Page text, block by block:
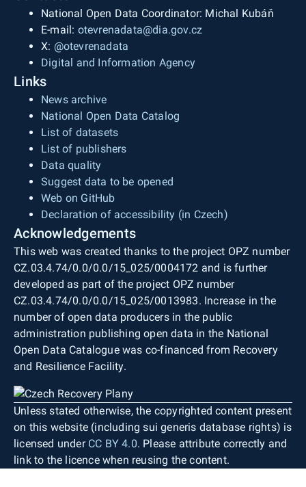
National Open Data Coordinator: Michal Kubáň
E-mail: otevrenadata@dia.gov.cz
X: @otevrenadata
Digital and Information Agency
Links
News archive
National Open Data Catalog
List of datasets
List of publishers
Data quality
Suggest data to be opened
Web on GitHub
Declaration of accessibility (in Czech)
Acknowledgements
This web was created thanks to the project OPZ number
CZ.03.4.74/0.0/0.0/15_025/0004172 and is further
developed as part of the project OPZ number
CZ.03.4.74/0.0/0.0/15_025/0013983. Increase in the
number of open data producers in the public
administration publishing open data in the National
Open Data Catalogue was co-financed from Recovery
and Resilience Facility.
Unless stated otherwise, the copyrighted content present
on this website (including sui generis database rights) is
licensed under CC BY 4.0. Please attribute correctly and
link to the licence when reusing the content.